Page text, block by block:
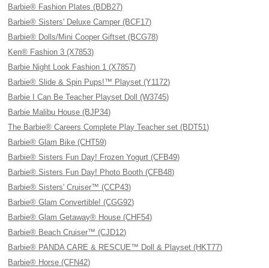
Barbie® Fashion Plates (BDB27)
Barbie® Sisters' Deluxe Camper (BCF17)
Barbie® Dolls/Mini Cooper Giftset (BCG78)
Ken® Fashion 3 (X7853)
Barbie Night Look Fashion 1 (X7857)
Barbie® Slide & Spin Pups!™ Playset (Y1172)
Barbie I Can Be Teacher Playset Doll (W3745)
Barbie Malibu House (BJP34)
The Barbie® Careers Complete Play Teacher set (BDT51)
Barbie® Glam Bike (CHT59)
Barbie® Sisters Fun Day! Frozen Yogurt (CFB49)
Barbie® Sisters Fun Day! Photo Booth (CFB48)
Barbie® Sisters' Cruiser™ (CCP43)
Barbie® Glam Convertible! (CGG92)
Barbie® Glam Getaway® House (CHF54)
Barbie® Beach Cruiser™ (CJD12)
Barbie® PANDA CARE & RESCUE™ Doll & Playset (HKT77)
Barbie® Horse (CFN42)